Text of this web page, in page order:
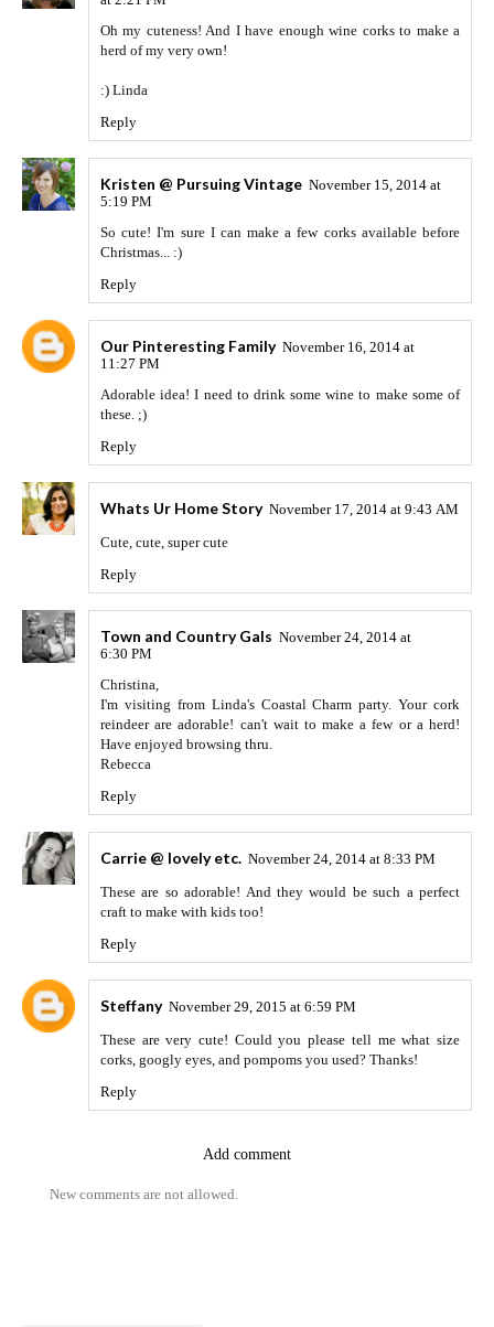
Oh my cuteness! And I have enough wine corks to make a
herd of my very own!
:) Linda
Reply
Kristen @ Pursuing Vintage November 15, 2014 at
5:19 PM
So cute! I'm sure I can make a few corks available before
Christmas... :)
Reply
Our Pinteresting Family November 16, 2014 at
11:27 PM
Adorable idea! I need to drink some wine to make some of
these. ;)
Reply
Whats Ur Home Story November 17, 2014 at 9:43 AM
Cute, cute, super cute
Reply
Town and Country Gals November 24, 2014 at
6:30 PM
Christina,
I'm visiting from Linda's Coastal Charm party. Your cork
reindeer are adorable! can't wait to make a few or a herd!
Have enjoyed browsing thru.
Rebecca
Reply
Carrie @ lovely etc. November 24, 2014 at 8:33 PM
These are so adorable! And they would be such a perfect
craft to make with kids too!
Reply
Steffany November 29, 2015 at 6:59 PM
These are very cute! Could you please tell me what size
corks, googly eyes, and pompoms you used? Thanks!
Reply
Add comment
New comments are not allowed.